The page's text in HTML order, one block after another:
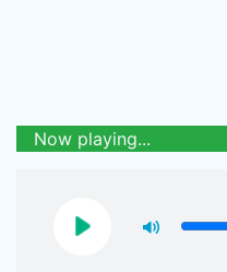
Now playing...